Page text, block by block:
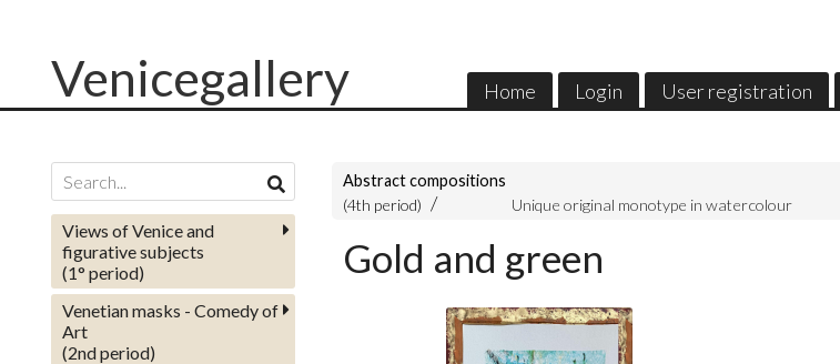
Home Login User registration
Venicegallery
Abstract compositions
(4th period)
Unique original monotype in watercolour
Gold and green
Views of Venice and
figurative subjects
(1° period)
Venetian masks - Comedy of
Art
(2nd period)